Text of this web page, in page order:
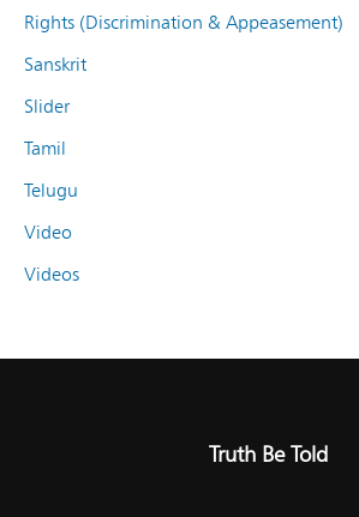
Rights (Discrimination & Appeasement)
Sanskrit
Slider
Tamil
Telugu
Video
Videos
Truth Be Told